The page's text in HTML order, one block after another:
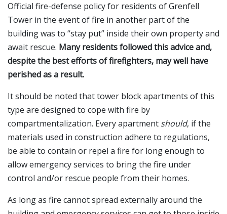
Official fire-defense policy for residents of Grenfell
Tower in the event of fire in another part of the
building was to “stay put” inside their own property and
await rescue. Many residents followed this advice and,
despite the best efforts of firefighters, may well have
perished as a result.
It should be noted that tower block apartments of this
type are designed to cope with fire by
compartmentalization. Every apartment should, if the
materials used in construction adhere to regulations,
be able to contain or repel a fire for long enough to
allow emergency services to bring the fire under
control and/or rescue people from their homes.
As long as fire cannot spread externally around the